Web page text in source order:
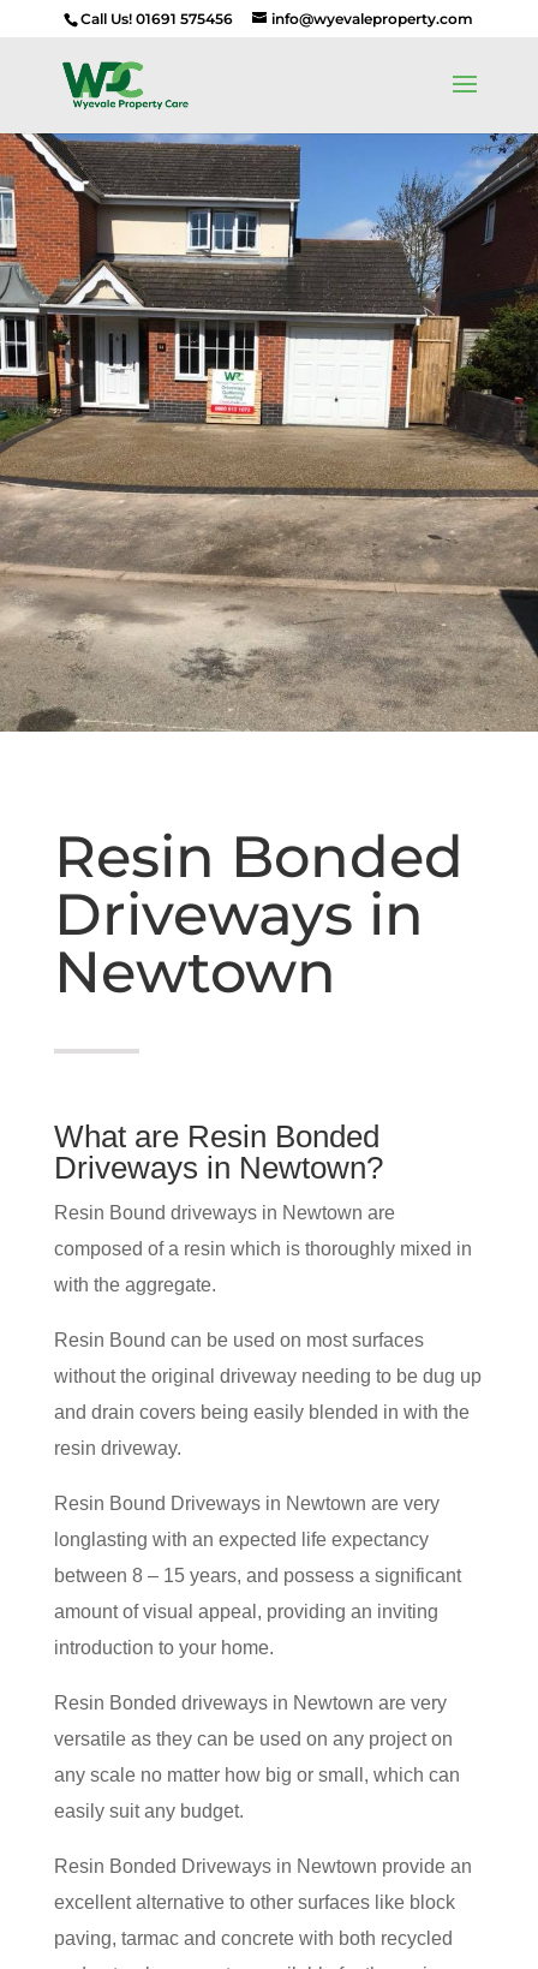
Call Us! 01691 575456 info@wyevaleproperty.com
Resin Bonded
Driveways in
Newtown
What are Resin Bonded
Driveways in Newtown?
Resin Bound driveways in Newtown are
composed of a resin which is thoroughly mixed in
with the aggregate.
Resin Bound can be used on most surfaces
without the original driveway needing to be dug up
and drain covers being easily blended in with the
resin driveway.
Resin Bound Driveways in Newtown are very
longlasting with an expected life expectancy
between 8 – 15 years, and possess a significant
amount of visual appeal, providing an inviting
introduction to your home.
Resin Bonded driveways in Newtown are very
versatile as they can be used on any project on
any scale no matter how big or small, which can
easily suit any budget.
Resin Bonded Driveways in Newtown provide an
excellent alternative to other surfaces like block
paving, tarmac and concrete with both recycled